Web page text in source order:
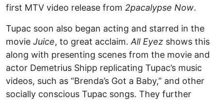
first MTV video release from 2pacalypse Now.
Tupac soon also began acting and starred in the
movie Juice, to great acclaim. All Eyez shows this
along with presenting scenes from the movie and
actor Demetrius Shipp replicating Tupac’s music
videos, such as “Brenda’s Got a Baby,” and other
socially conscious Tupac songs. They further